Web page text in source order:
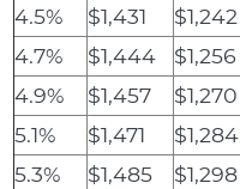
4.5%
$1,431 $1,242
4.7%
$1,444 $1,256
4.9%
$1,457 $1,270
5.1%
$1,471 $1,284
5.3%
$1,485 $1,298